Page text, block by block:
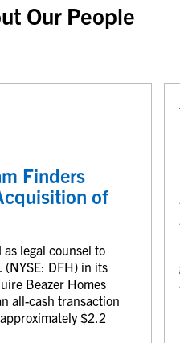
Our People
Finders
of
as legal counsel to
(NYSE: DFH) in its
Beazer Homes
all-cash transaction
$2.2